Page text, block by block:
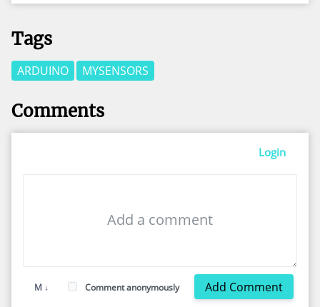
Tags
ARDUINO MYSENSORS
Comments
Login
Add Comment
Comment anonymously
M ↓